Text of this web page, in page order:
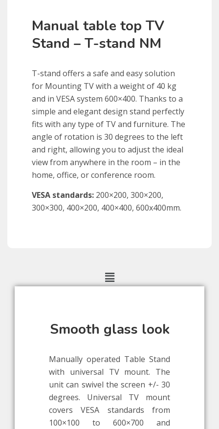
Manual table top TV
Stand – T-stand NM
T-stand offers a safe and easy solution
for Mounting TV with a weight of 40 kg
and in VESAsystem 600×400. Thanks to a
simple and elegant design stand perfectly
fits with any type of TV and furniture. The
angle of rotation is 30 degrees to the left
and right, allowing you to adjust the ideal
view from anywhere in the room – in the
home, office, or conference room.
VESA standards: 200×200, 300×200,
300×300, 400×200, 400×400, 600x400mm.
Smooth glass look
Manually operated Table Stand
with universal TV mount. The
unit can swivel the screen +/- 30
degrees. Universal TV mount
covers VESA standards from
100×100 to 600×700 and